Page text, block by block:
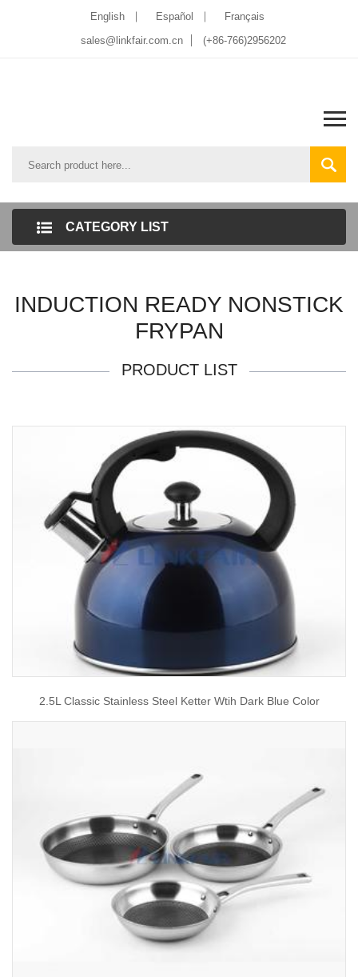
English Español
Français
sales@linkfair.com.cn
(+86-766)2956202
CATEGORY LIST
INDUCTION READY NONSTICK
FRYPAN
PRODUCT LIST
2.5L Classic Stainless Steel Ketter Wtih Dark Blue Color